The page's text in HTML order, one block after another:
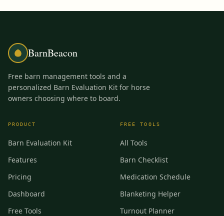
BarnBeacon
Free barn management tools and a
personalized Barn Evaluation Kit for horse
owners choosing where to board.
PRODUCT
Barn Evaluation Kit
Features
Pricing
Dashboard
Free Tools
FREE TOOLS
All Tools
Barn Checklist
Medication Schedule
Blanketing Helper
Turnout Planner